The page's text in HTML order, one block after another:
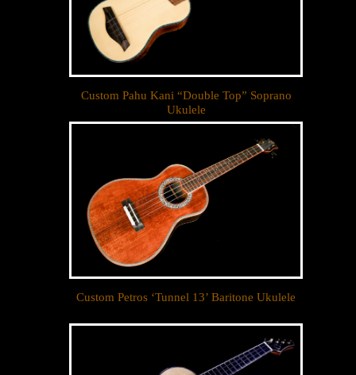
Custom Pahu Kani “Double Top” Soprano
Ukulele
Custom Petros ‘Tunnel 13’ Baritone Ukulele